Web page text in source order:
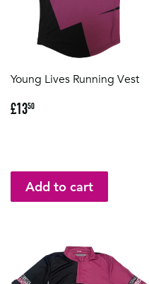
Young Lives Running Vest
Regular
price
£1350